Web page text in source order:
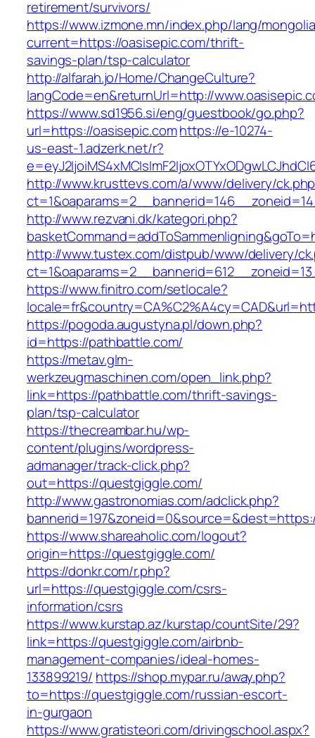
retirement/survivors/
https://www.izmone.mn/index.php/lang/
current=https://oasisepic.com/thrift-
savings-plan/tsp-calculator
http://alfarah.jo/Home/ChangeCulture?
langCode=en&returnUrl=http://
https://www.sd1956.si/eng/guestbook/go.php?
url=https://oasisepic.comhttps://e-10274-
us-east-1.adzerk.net/r?
http://www.krusttevs.com/a/www/delivery/
http://www.rezvani.dk/kategori.php?
http://www.tustex.com/distpub/www/delivery/
https://www.finitro.com/setlocale?
https://pogoda.augustyna.pl/down.php?
id=https://pathbattle.com/
https://metav.glm-
werkzeugmaschinen.com/open_link.php?
link=https://pathbattle.com/thrift-savings-
plan/tsp-calculator
https://thecreambar.hu/wp-
content/plugins/wordpress-
admanager/track-click.php?
out=https://questgiggle.com/
http://www.gastronomias.com/adclick.php?
https://www.shareaholic.com/logout?
origin=https://questgiggle.com/
https://donkr.com/r.php?
url=https://questgiggle.com/csrs-
information/csrs
https://www.kurstap.az/kurstap/countSite/29?
link=https://questgiggle.com/airbnb-
management-companies/ideal-homes-
133899219/ https://shop.mypar.ru/away.php?
to=https://questgiggle.com/russian-escort-
in-gurgaon
https://www.gratisteori.com/drivingschool.aspx?